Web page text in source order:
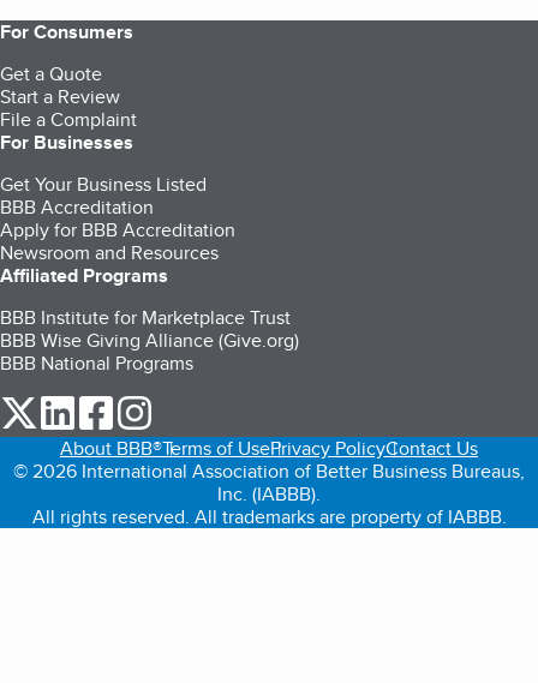
For Consumers
Get a Quote
Start a Review
File a Complaint
For Businesses
Get Your Business Listed
BBB Accreditation
Apply for BBB Accreditation
Newsroom and Resources
Affiliated Programs
BBB Institute for Marketplace Trust
BBB Wise Giving Alliance (Give.org)
BBB National Programs
our Twitter (opens in a new tab)
our LinkedIn (opens in a new tab)
our Facebook (opens in a new tab)
About BBB®Terms of UsePrivacy PolicyContact Us
© 2026 International Association of Better Business Bureaus,
Inc. (IABBB).
All rights reserved. All trademarks are property of IABBB.